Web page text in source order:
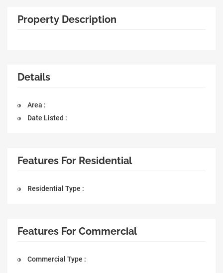
Property Description
Details
Area :
Date Listed :
Features For Residential
Residential Type :
Features For Commercial
Commercial Type :